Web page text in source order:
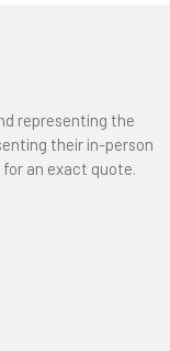
representing the
their in-person
an exact quote.